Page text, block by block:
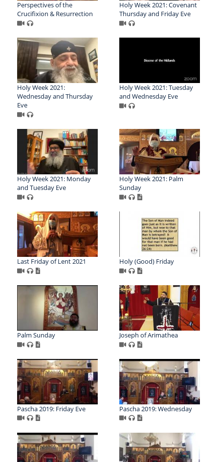
Perspectives of the
Crucifixion & Resurrection
Holy Week 2021: Covenant
Thursday and Friday Eve
Holy Week 2021:
Wednesday and Thursday
Eve
Holy Week 2021: Tuesday
and Wednesday Eve
Holy Week 2021: Monday
and Tuesday Eve
Holy Week 2021: Palm
Sunday
Last Friday of Lent 2021 Holy (Good) Friday
Palm Sunday Joseph of Arimathea
Pascha 2019: Friday Eve Pascha 2019: Wednesday